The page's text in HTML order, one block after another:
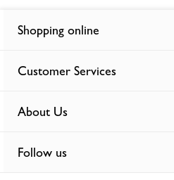
Shopping online
Customer Services
About Us
Follow us